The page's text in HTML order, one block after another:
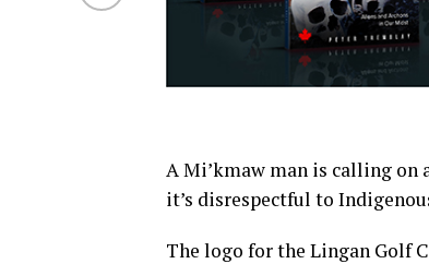
A Mi’kmaw man is calling on
it’s disrespectful to
The logo for the Lingan Golf